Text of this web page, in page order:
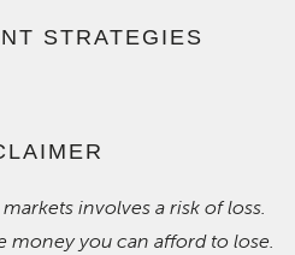
STRATEGIES
involves a risk of loss.
money you can afford to lose.